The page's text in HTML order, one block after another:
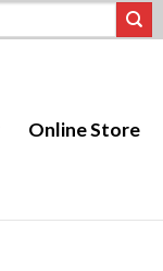
Online Store